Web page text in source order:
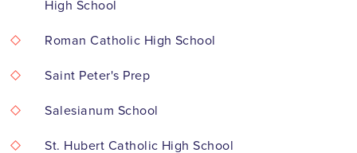
High School
Roman Catholic High School
Saint Peter's Prep
Salesianum School
St. Hubert Catholic High School